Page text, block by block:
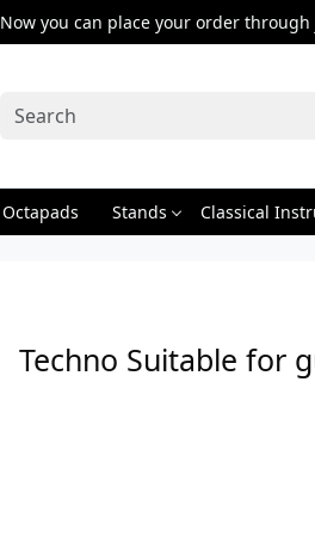
Now you can place your order
Octapads Stands Classical
Techno Suitable for